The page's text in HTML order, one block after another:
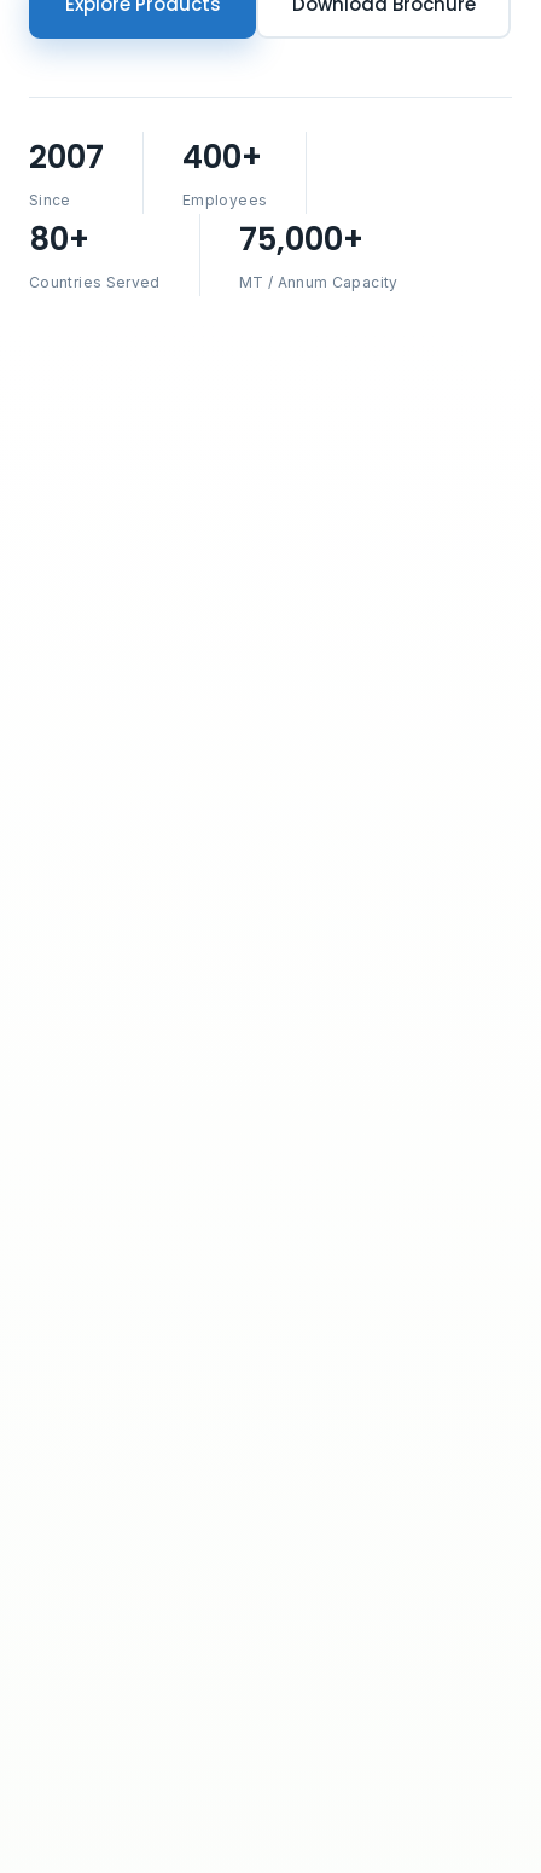
2007
Since
400+
Employees
80+
Countries Served
75,000+
MT / Annum Capacity